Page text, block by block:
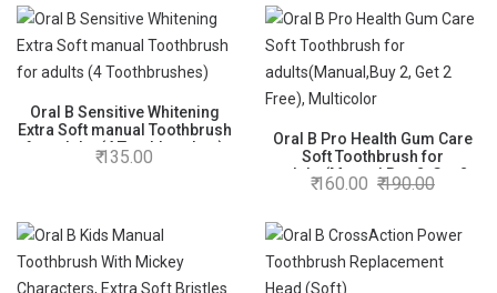
Oral B Sensitive Whitening
Extra Soft manual Toothbrush
for adults (4 Toothbrushes)
135.00
Oral B Pro Health Gum Care
Soft Toothbrush for
adults(Manual,Buy 2, Get 2
Free), Multicolor
160.00 190.00